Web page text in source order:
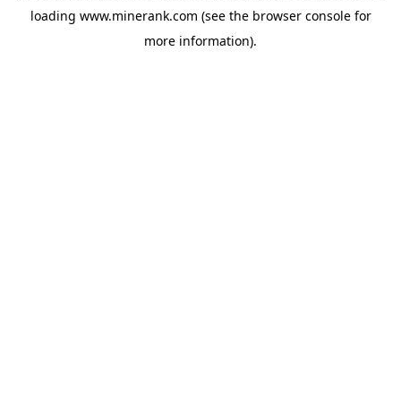
loading www.minerank.com (see the browser consolefor
more information).